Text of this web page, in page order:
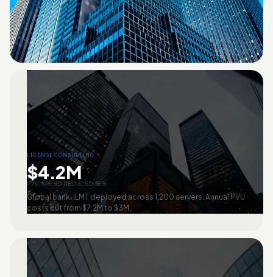
LICENSE CONSULTING
$4.2M
PVU SPEND REDUCED 58%
Global bank. ILMT deployed across 1,200 servers. Annual PVU
costs cut from $7.2M to $3M.